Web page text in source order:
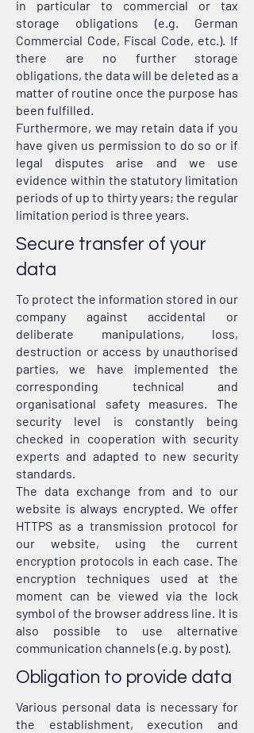
in particular to commercial or tax
storage obligations (e.g. German
Commercial Code, Fiscal Code, etc.). If
there are no further storage
obligations, the data will be deleted as a
matter of routine once the purpose has
been fulfilled.
Furthermore, we may retain data if you
have given us permission to do so or if
legal disputes arise and we use
evidence within the statutory limitation
periods of up to thirty years; the regular
limitation period is three years.
Secure transfer of your
data
To protect the information stored in our
company against accidental or
deliberate manipulations, loss,
destruction or access by unauthorised
parties, we have implemented the
corresponding technical and
organisational safety measures. The
security level is constantly being
checked in cooperation with security
experts and adapted to new security
standards.
The data exchange from and to our
website is always encrypted. We offer
HTTPS as a transmission protocol for
our website, using the current
encryption protocols in each case. The
encryption techniques used at the
moment can be viewed via the lock
symbol of the browser address line. It is
also possible to use alternative
communication channels (e.g. by post).
Obligation to provide data
Various personal data is necessary for
the establishment, execution and